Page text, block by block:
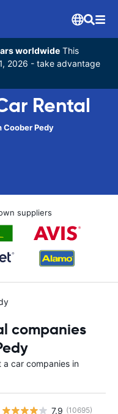
worldwide This
2026 - take advantage
Rental
Coober Pedy
suppliers
companies
a car companies in
7.9 (10695)